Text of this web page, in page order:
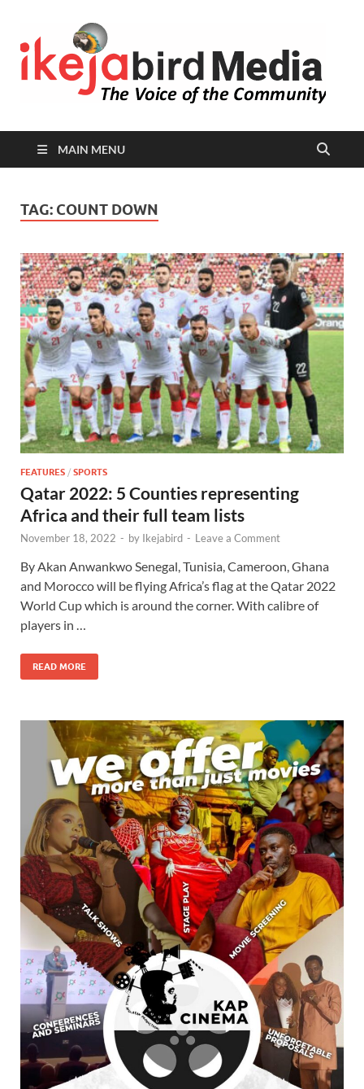
MAIN MENU
TAG: COUNT DOWN
FEATURES / SPORTS
Qatar 2022: 5 Counties representing
Africa and their full team lists
November 18, 2022 - by Ikejabird - Leave a Comment
By Akan Anwankwo Senegal, Tunisia, Cameroon, Ghana
and Morocco will be flying Africa’s flag at the Qatar 2022
World Cup which is around the corner. With calibre of
players in …
READ MORE